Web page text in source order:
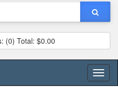
(0) Total: $0.00